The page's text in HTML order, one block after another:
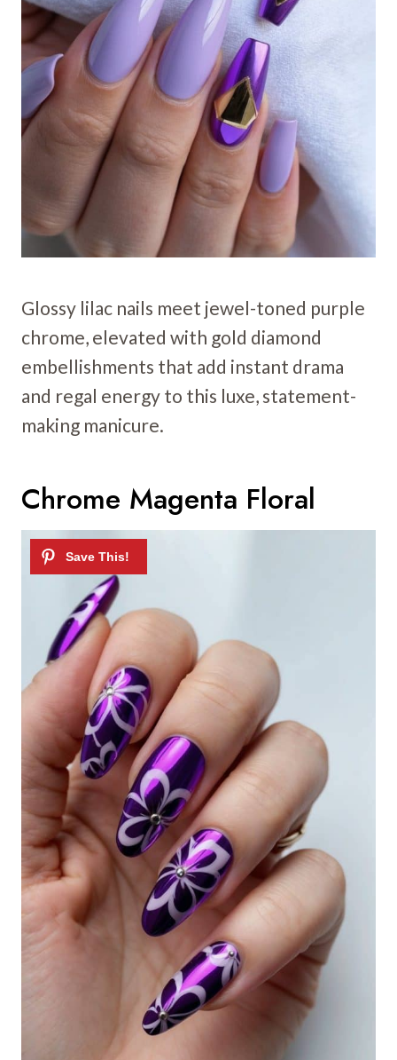
Glossy lilac nails meet jewel-toned purple
chrome, elevated with gold diamond
embellishments that add instant drama
and regal energy to this luxe, statement-
making manicure.
Chrome Magenta Floral